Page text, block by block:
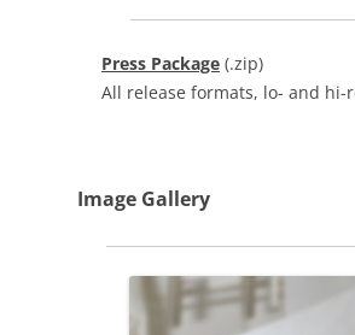
Press Package (.zip)
All release formats, lo- and hi-
Image Gallery